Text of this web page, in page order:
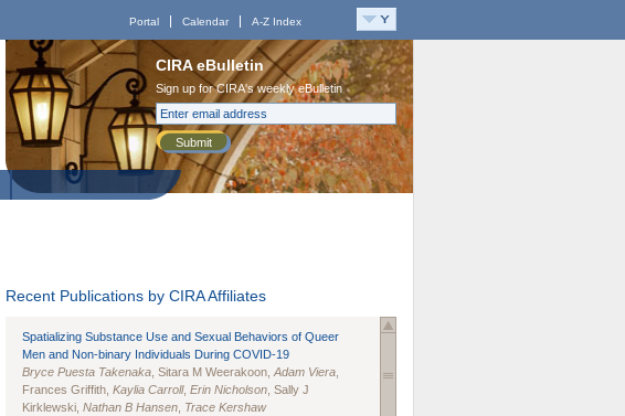
Portal Calendar A-Z Index
CIRA eBulletin
Sign up for CIRA's weekly eBulletin
Submit
Recent Publications by CIRA Affiliates
Spatializing Substance Use and Sexual Behaviors of Queer
Men and Non-binary Individuals During COVID-19
Bryce Puesta Takenaka , Sitara M Weerakoon, Adam Viera
Frances Griffith, Kaylia Carroll, Erin Nicholson , Sally J
Kirklewski, Nathan B Hansen Trace Kershaw